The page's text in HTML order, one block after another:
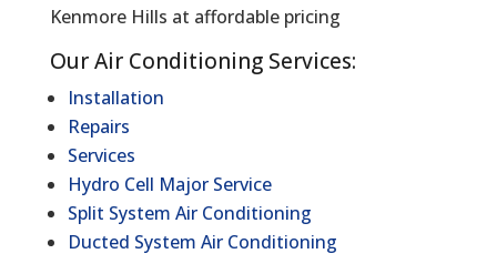
Kenmore Hills at affordable pricing
Our Air Conditioning Services:
Installation
Repairs
Services
Hydro Cell Major Service
Split System Air Conditioning
Ducted System Air Conditioning